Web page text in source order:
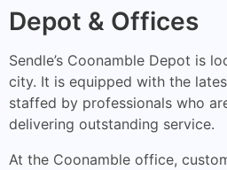
Depot & Offices
Sendle’s Coonamble Depot is
city. It is equipped with the
staffed by professionals who
delivering outstanding service.
At the Coonamble office,